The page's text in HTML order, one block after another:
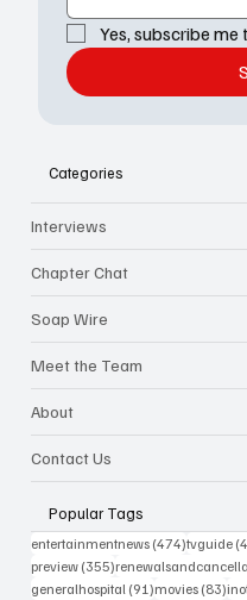
Yes, subscribe
Categories
Interviews
Chapter Chat
Soap Wire
Meet the Team
About
Contact Us
Popular Tags
entertainmentnews (474)474 posts
tvguide
preview (355)355 posts
generalhospital (91)91 posts
movies (83)83